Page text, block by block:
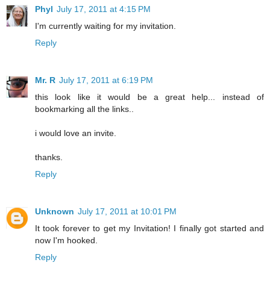
Phyl July 17, 2011 at 4:15 PM
I'm currently waiting for my invitation.
Reply
Mr. R July 17, 2011 at 6:19 PM
this look like it would be a great help... instead of
bookmarking all the links..
i would love an invite.
thanks.
Reply
Unknown July 17, 2011 at 10:01 PM
It took forever to get my Invitation! I finally got started and
now I'm hooked.
Reply